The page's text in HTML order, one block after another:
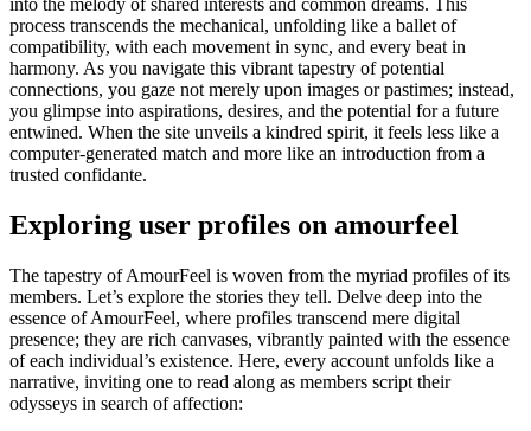
into the melody of shared interests and common dreams. This
process transcends the mechanical, unfolding like a ballet of
compatibility, with each movement in sync, and every beat in
harmony. As you navigate this vibrant tapestry of potential
connections, you gaze not merely upon images or pastimes; instead,
you glimpse into aspirations, desires, and the potential for a future
entwined. When the site unveils a kindred spirit, it feels less like a
computer-generated match and more like an introduction from a
trusted confidante.
Exploring user profiles on amourfeel
The tapestry of AmourFeel is woven from the myriad profiles of its
members. Let’s explore the stories they tell. Delve deep into the
essence of AmourFeel, where profiles transcend mere digital
presence; they are rich canvases, vibrantly painted with the essence
of each individual’s existence. Here, every account unfolds like a
narrative, inviting one to read along as members script their
odysseys in search of affection: